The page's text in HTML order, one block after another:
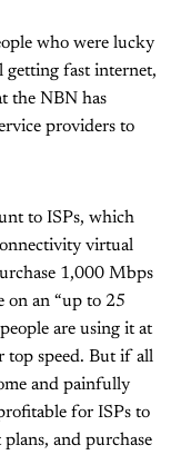
who were lucky
getting fast internet,
the NBN has
providers to
to ISPs, which
virtual
1,000 Mbps
on an “up to 25
are using it at
top speed. But if all
and painfully
for ISPs to
and purchase